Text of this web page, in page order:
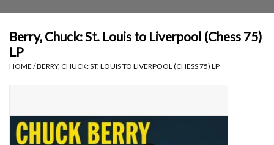
Hardware
Tapes
Berry, Chuck: St. Louis to Liverpool (Chess 75)
LP
HOME /BERRY, CHUCK: ST. LOUIS TO LIVERPOOL (CHESS 75) LP